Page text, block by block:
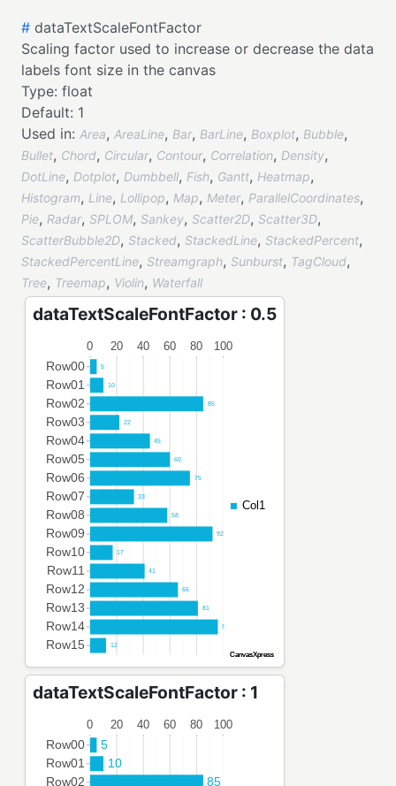
# dataTextScaleFontFactor
Scaling factor used to increase or decrease the data
labels font size in the canvas
Type: float
Default: 1
Used in: Area, AreaLine, Bar, BarLine, Boxplot, Bubble,
Bullet, Chord, Circular, Contour, Correlation, Density,
DotLine, Dotplot, Dumbbell, Fish, Gantt, Heatmap,
Histogram, Line, Lollipop, Map, Meter, ParallelCoordinates,
Pie, Radar, SPLOM, Sankey, Scatter2D, Scatter3D,
ScatterBubble2D, Stacked, StackedLine, StackedPercent,
StackedPercentLine, Streamgraph, Sunburst, TagCloud,
Tree, Treemap, Violin, Waterfall
dataTextScaleFontFactor : 0.5
dataTextScaleFontFactor : 1